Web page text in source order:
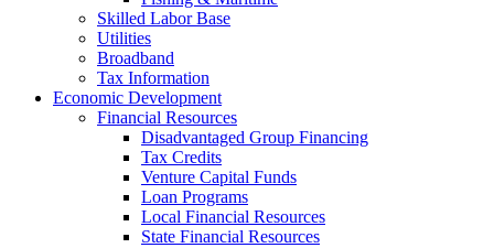
Skilled Labor Base
Utilities
Broadband
Tax Information
Economic Development
Financial Resources
Disadvantaged Group Financing
Tax Credits
Venture Capital Funds
Loan Programs
Local Financial Resources
State Financial Resources